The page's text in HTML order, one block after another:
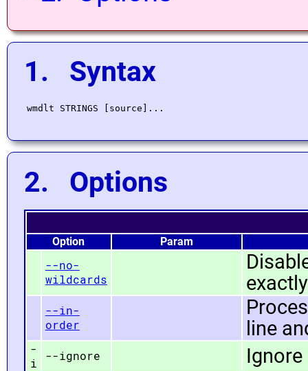
1. Syntax
2. Options
Option Param
--no-
wildcards
--in-
order
line
-
i
--ignore